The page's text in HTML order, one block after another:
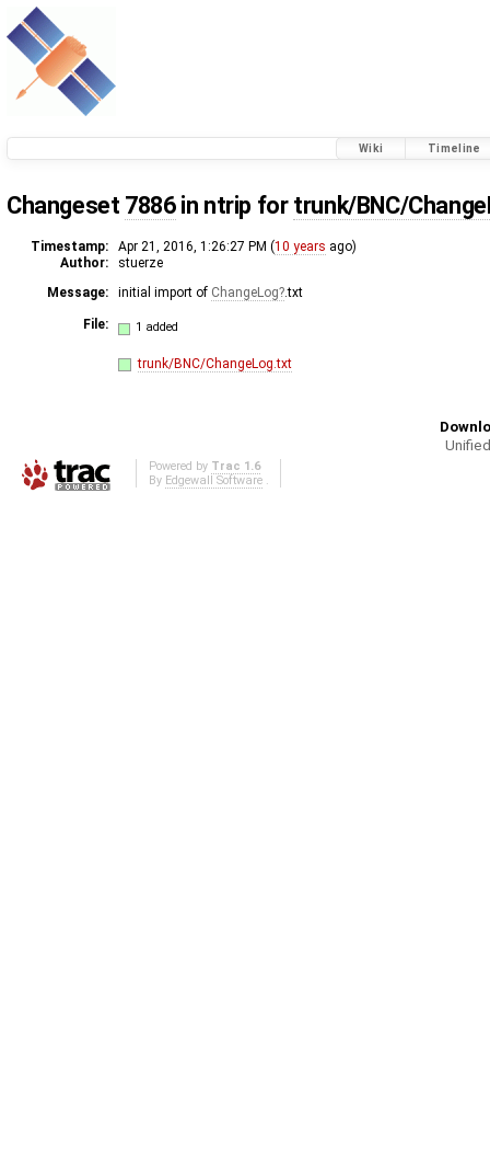
Wiki Timeline
Changeset 7886in ntrip for trunk/BNC/
Timestamp: Apr 21, 2016, 1:26:27 PM (10 years ago)
Author:
stuerze
Message:
initial import of ChangeLog .txt
File: 1 added
trunk/BNC/ChangeLog.txt
Powered by Trac 1.6
By Edgewall Software.